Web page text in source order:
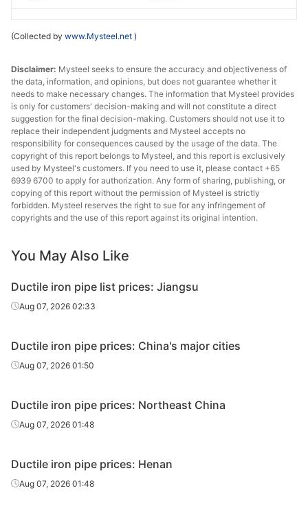
DN900-1000
DN1100-1200
Xingxing Ductile
Iron Pipes
DN1400
Xingxing Ductile
Iron Pipes
Jigang Cast
Pipes Co.
DN150
Pipes Co.
DN200
Jigang Cast
Pipes Co.
DN1100-1200
DN1400
Jigang Cast
pipe
Ductile iron
pipe
Ductile iron
pipe
Ductile iron
pipe
Ductile iron
pipe
pipe
Ductile iron
pipe
pipe
Ductile iron
Ductile iron
pipe
(Collected by www.Mysteel.net )
Disclaimer: Mysteel seeks to ensure the accuracy and objectiveness of
the data, information, and opinions, but does not guarantee whether it
needs to make necessary changes. The information that Mysteel provides
is only for customers' decision-making and will not constitute a direct
suggestion for the final decision-making. Customers should not use it to
replace their independent judgments and Mysteel accepts no
responsibility for consequences caused by the usage of the data. The
copyright of this report belongs to Mysteel, and this report is exclusively
used by Mysteel's customers. If you need to use it, please contact +65
6939 6700 to apply for authorization. Any form of sharing, publishing, or
copying of this report without the permission of Mysteel is strictly
forbidden. Mysteel reserves the right to sue for any infringement of
copyrights and the use of this report against its original intention.
You May Also Like
Ductile iron pipe list prices: Jiangsu
Aug 07, 2026 02:33
Ductile iron pipe prices: China's major cities
Aug 07, 2026 01:50
Ductile iron pipe prices: Northeast China
Aug 07, 2026 01:48
Ductile iron pipe prices: Henan
Aug 07, 2026 01:48